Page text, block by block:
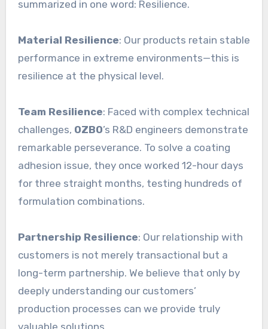
summarized in one word: Resilience.
Material Resilience: Our products retain stable
performance in extreme environments—this is
resilience at the physical level.
Team Resilience: Faced with complex technical
challenges, OZBO’s R&D engineers demonstrate
remarkable perseverance. To solve a coating
adhesion issue, they once worked 12-hour days
for three straight months, testing hundreds of
formulation combinations.
Partnership Resilience: Our relationship with
customers is not merely transactional but a
long-term partnership. We believe that only by
deeply understanding our customers’
production processes can we provide truly